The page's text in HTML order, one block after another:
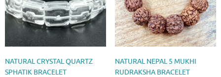
NATURAL CRYSTAL QUARTZ
SPHATIK BRACELET
NATURAL NEPAL 5 MUKHI
RUDRAKSHA BRACELET